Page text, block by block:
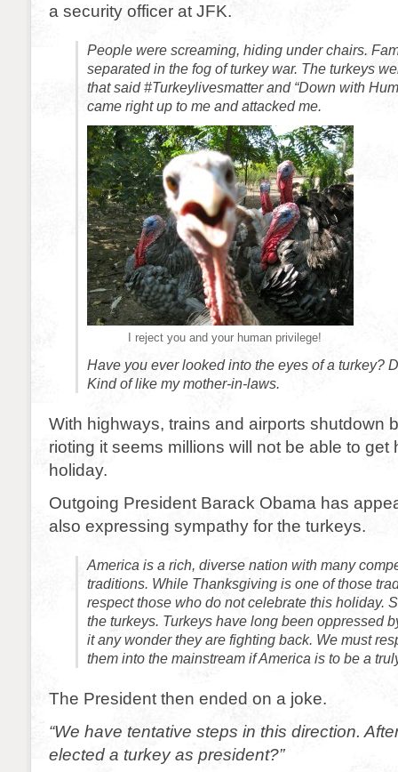
a security officer at JFK.
People were screaming, hiding under chairs.
separated in the fog of turkey war. The turkeys
that said #Turkeylivesmatter and “Down with
came right up to me and attacked me.
I reject you and your human privilege!
Have you ever looked into the eyes of a turkey?
Kind of like my mother-in-laws.
With highways, trains and airports shutdown
rioting it seems millions will not be able to get
holiday.
Outgoing President Barack Obama has
also expressing sympathy for the turkeys.
America is a rich, diverse nation with many
traditions. While Thanksgiving is one of those
respect those who do not celebrate this holiday.
the turkeys. Turkeys have long been oppressed
it any wonder they are fighting back. We must
them into the mainstream if America is to be a
The President then ended on a joke.
“We have tentative steps in this direction.
elected a turkey as president?”